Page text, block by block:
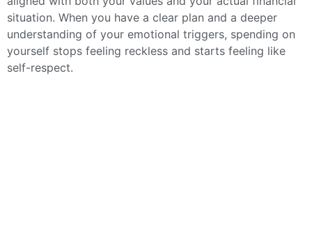
situation. When you have a clear plan and a deeper
understanding of your emotional triggers, spending on
yourself stops feeling reckless and starts feeling like
self-respect.